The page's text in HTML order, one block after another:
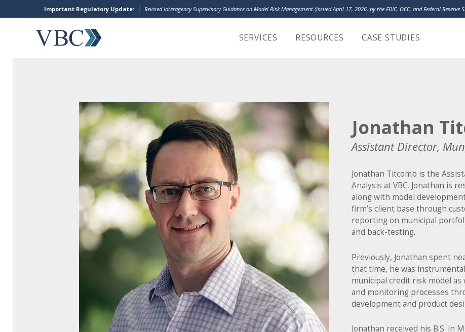
Important Regulatory Update: Revised Interagency Supervisory Guidance on Model Risk Management (issued April 17, 2026, by the FDIC, OCC, and Federal
SERVICES RESOURCES CASE STUDIES
LakeHouse
Jonathan
Assistant Director,
Jonathan Titcomb is the
Analysis at VBC. Jonathan is
along with model
firm’s client base through
reporting on municipal
and back-testing.
Previously, Jonathan spent
that time, he was
municipal credit risk model
and monitoring processes
development and product
Jonathan received his B.S. in